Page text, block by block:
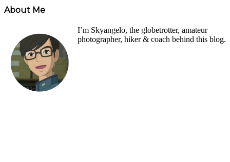
About Me
I’m Skyangelo, the globetrotter, amateur
photographer, hiker & coach behind this blog.